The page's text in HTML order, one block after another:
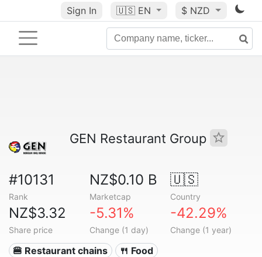
Sign In 🇺🇸 EN $ NZD
GEN Restaurant Group
#10131
Rank
NZ$0.10 B
Marketcap
🇺🇸
Country
NZ$3.32
Share price
-5.31%
Change (1 day)
-42.29%
Change (1 year)
🍔 Restaurant chains 🍴 Food